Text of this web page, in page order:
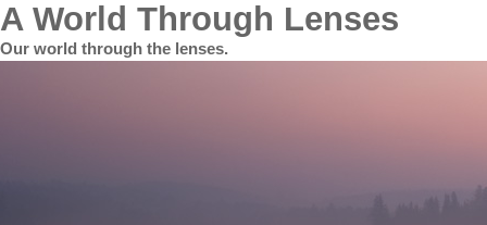
A World Through Lenses
Our world through the lenses.